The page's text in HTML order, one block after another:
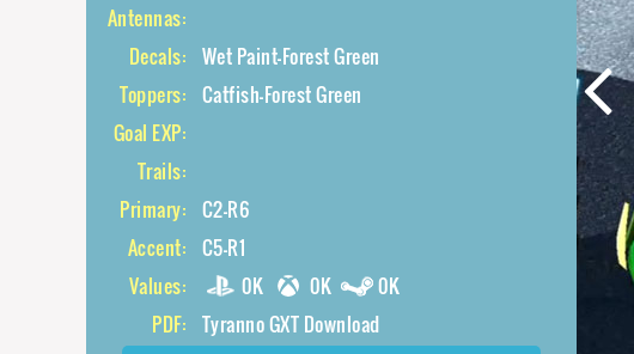
Antennas:
Decals: Wet Paint-Forest Green
Toppers: Catfish-Forest Green
Goal EXP:
Trails:
Primary: C2-R6
Accent: C5-R1
Values:
0K 0K
0K
PDF: Tyranno GXT Download